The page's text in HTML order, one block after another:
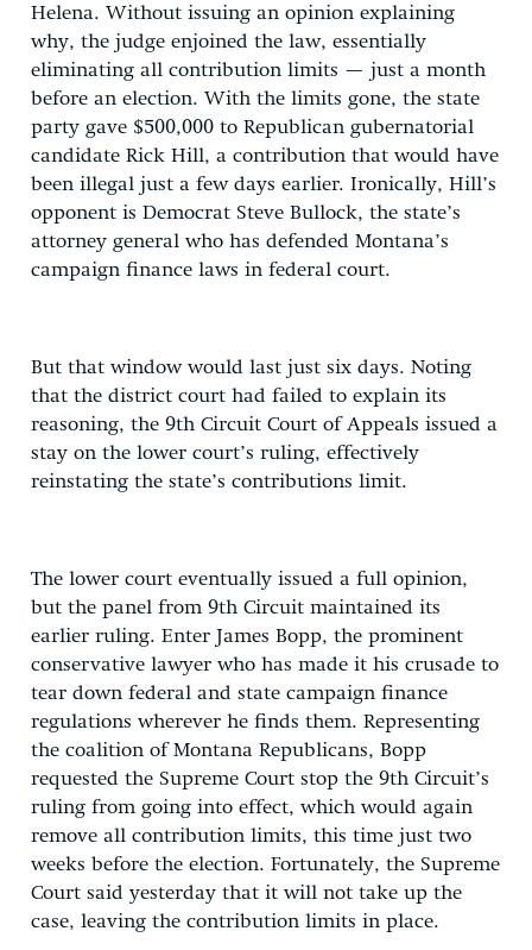
Helena. Without issuing an opinion explaining
why, the judge enjoined the law, essentially
eliminating all contribution limits — just a month
before an election. With the limits gone, the state
party gave $500,000 to Republican gubernatorial
candidate Rick Hill, a contribution that would have
been illegal just a few days earlier. Ironically, Hill’s
opponent is Democrat Steve Bullock, the state’s
attorney general who has defended Montana’s
campaign finance laws in federal court.
But that window would last just six days. Noting
that the district court had failed to explain its
reasoning, the 9th Circuit Court of Appeals issued a
stay on the lower court’s ruling, effectively
reinstating the state’s contributions limit.
The lower court eventually issued a full opinion,
but the panel from 9th Circuit maintained its
earlier ruling. Enter James Bopp, the prominent
conservative lawyer who has made it his crusade to
tear down federal and state campaign finance
regulations wherever he finds them. Representing
the coalition of Montana Republicans, Bopp
requested the Supreme Court stop the 9th Circuit’s
ruling from going into effect, which would again
remove all contribution limits, this time just two
weeks before the election. Fortunately, the Supreme
Court said yesterday that it will not take up the
case, leaving the contribution limits in place.